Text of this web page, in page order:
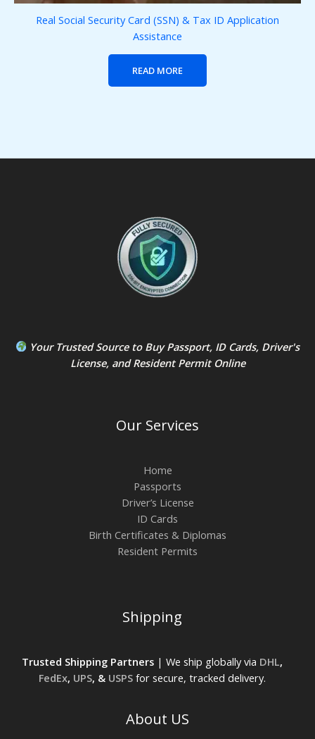
Real Social Security Card (SSN) & Tax ID Application
Assistance
READ MORE
Your Trusted Source to Buy Passport, ID Cards, Driver's
License, andResident PermitOnline
Our Services
Home
Passports
Driver’s License
ID Cards
Birth Certificates & Diplomas
Resident Permits
Shipping
Trusted Shipping Partners| We ship globally via DHL,
FedEx, UPS, & USPSfor secure, tracked delivery.
About US